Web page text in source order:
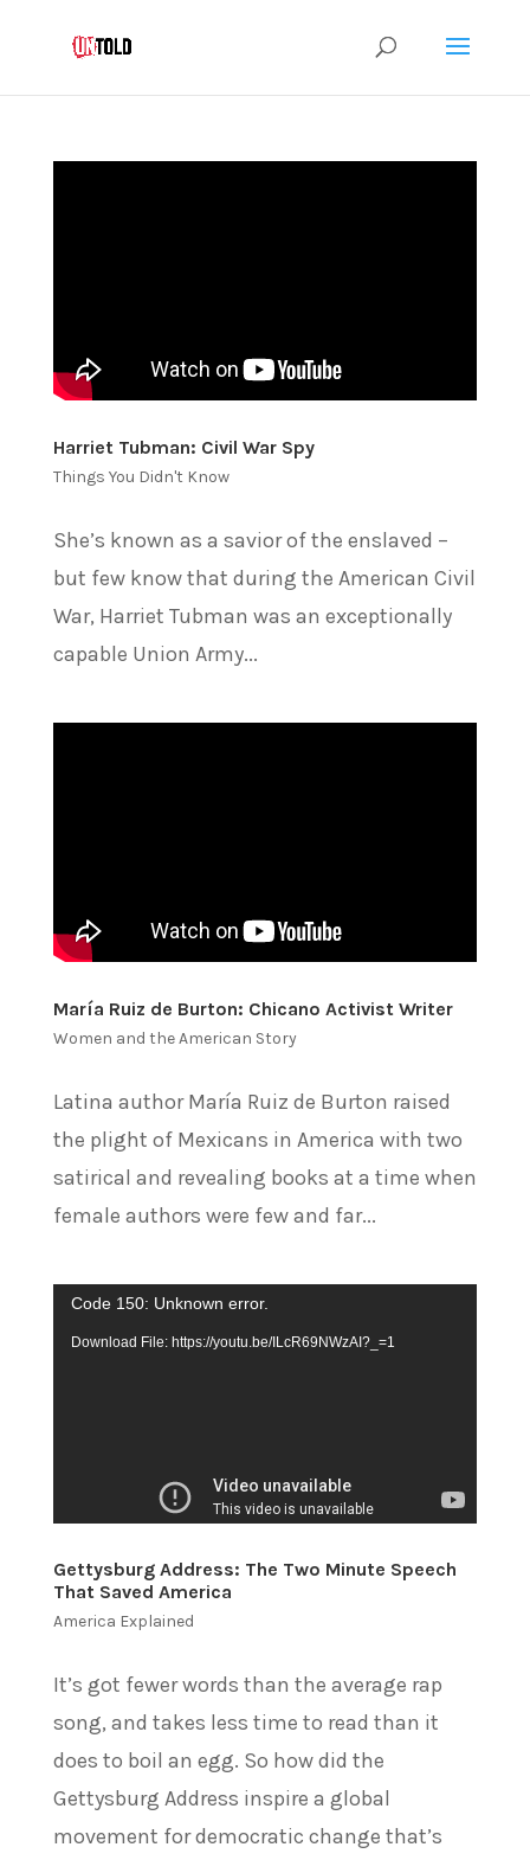
Harriet Tubman: Civil War Spy
Things You Didn't Know
She’s known as a savior of the enslaved –
but few know that during the American Civil
War, Harriet Tubman was an exceptionally
capable Union Army...
María Ruiz de Burton: Chicano Activist Writer
Women and the American Story
Latina author María Ruiz de Burton raised
the plight of Mexicans in America with two
satirical and revealing books at a time when
female authors were few and far...
Video
Player
Code 150: Unknown error.
Download File: https://youtu.be/ILcR69NWzAI?_=1
Gettysburg Address: The Two Minute Speech
That Saved America
America Explained
It’s got fewer words than the average rap
song, and takes less time to read than it
does to boil an egg. So how did the
Gettysburg Address inspire a global
movement for democratic change that’s